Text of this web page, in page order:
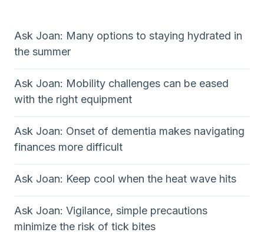
Ask Joan: Many options to staying hydrated in
the summer
Ask Joan: Mobility challenges can be eased
with the right equipment
Ask Joan: Onset of dementia makes navigating
finances more difficult
Ask Joan: Keep cool when the heat wave hits
Ask Joan: Vigilance, simple precautions
minimize the risk of tick bites